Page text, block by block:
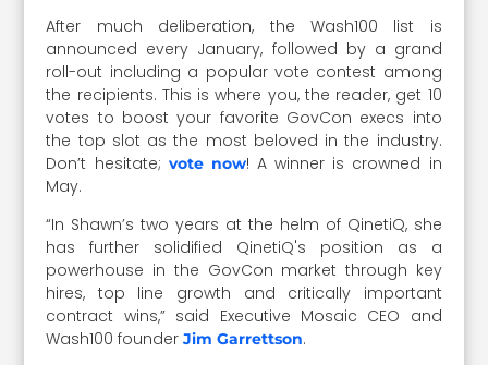
After much deliberation, the Wash100 list is
announced every January, followed by a grand
roll-out including a popular vote contest among
the recipients. This is where you, the reader, get 10
votes to boost your favorite GovCon execs into
the top slot as the most beloved in the industry.
Don’t hesitate; vote now! A winner is crowned in
May.
“In Shawn’s two years at the helm of QinetiQ, she
has further solidified QinetiQ's position as a
powerhouse in the GovCon market through key
hires, top line growth and critically important
contract wins,” said Executive Mosaic CEO and
Wash100 founderJim Garrettson.